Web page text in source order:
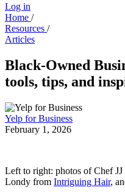
Log in
Home /
Resources /
Articles
Black-Owned
tools, tips, and
Yelp for Business
February 1, 2026
Left to right: photos of Chef JJ
Londy from Intriguing Hair,